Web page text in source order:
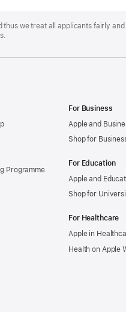
we treat all applicants fairly
Programme
For Business
Apple and
Shop for
For Education
Apple and
Shop for
For Healthcare
Apple in
Health on Apple